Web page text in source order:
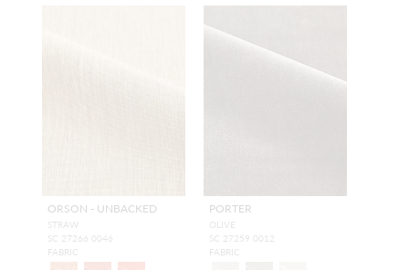
ORSON - UNBACKED
STRAW
SC 27266 0046
FABRIC
PORTER
OLIVE
SC 27259 0012
FABRIC